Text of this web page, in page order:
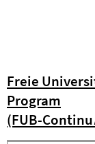
Freie
Program
(FUB-Continu